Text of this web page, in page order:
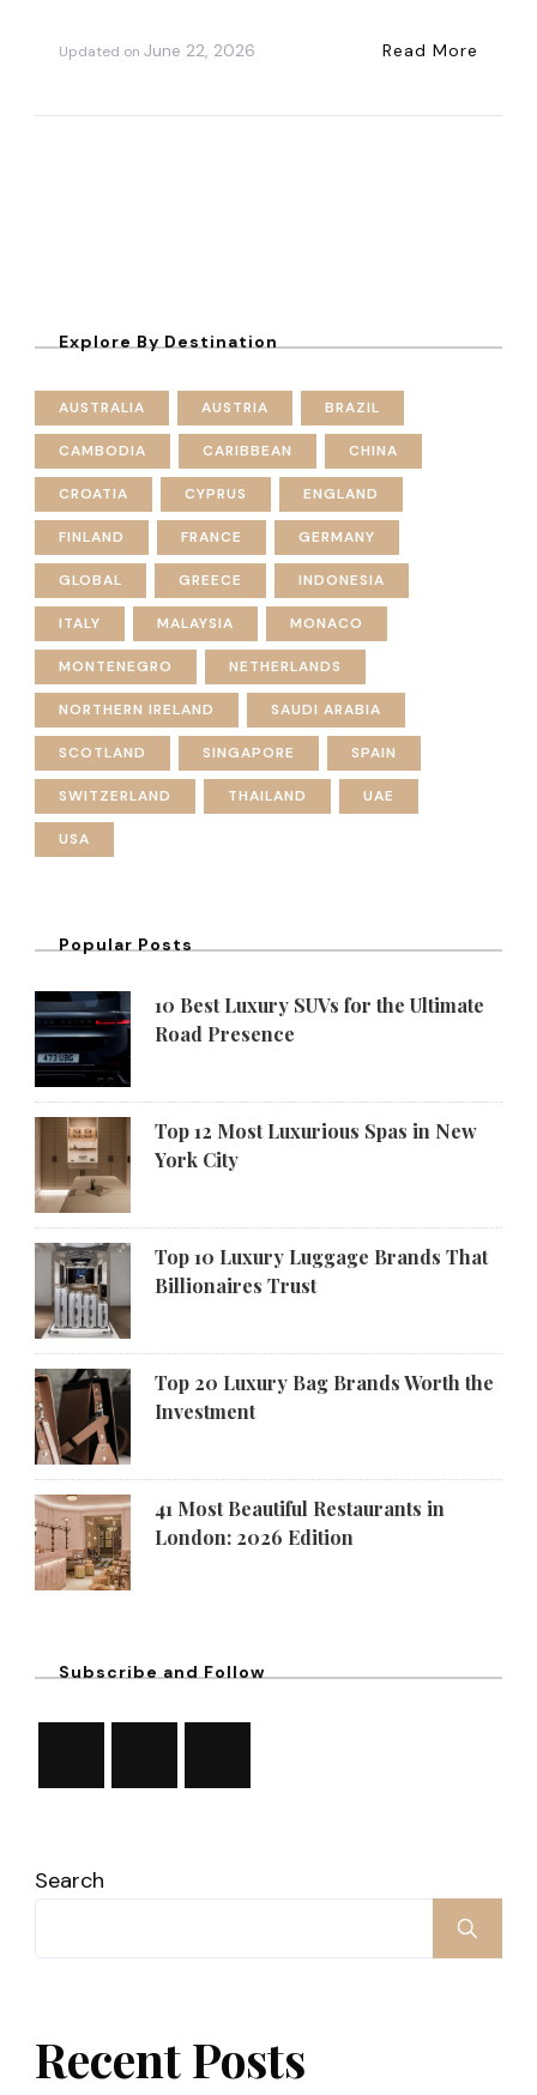
Updated on June 22, 2026 Read More
Explore By Destination
AUSTRALIA AUSTRIA BRAZIL
CAMBODIA CARIBBEAN CHINA
CROATIA CYPRUS ENGLAND
FINLAND FRANCE GERMANY
GLOBAL GREECE INDONESIA
ITALY MALAYSIA MONACO
MONTENEGRO NETHERLANDS
NORTHERN IRELAND SAUDI ARABIA
SCOTLAND SINGAPORE SPAIN
SWITZERLAND THAILAND UAE
USA
Popular Posts
10 Best Luxury SUVs for the Ultimate
Road Presence
Top 12 Most Luxurious Spas in New
York City
Top 10 Luxury Luggage Brands That
Billionaires Trust
Top 20 Luxury Bag Brands Worth the
Investment
41 Most Beautiful Restaurants in
London: 2026 Edition
Subscribe and Follow
Search
Recent Posts